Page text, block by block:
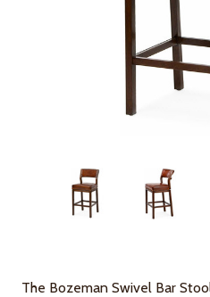
The Bozeman Swivel Bar